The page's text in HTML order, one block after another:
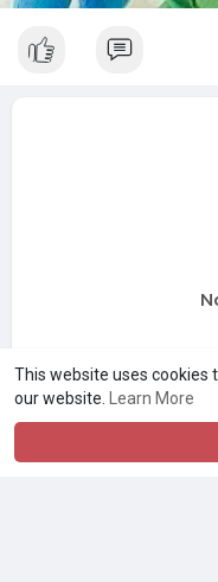
This website uses cookies
our website.
Learn More